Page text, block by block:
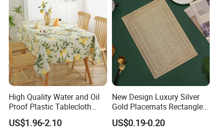
High Quality Water and Oil
Proof Plastic Tablecloth
Bedside Cabinet Dustproof
Decorative
US$1.96-2.10
New Design Luxury Silver
Gold Placemats Rectangle
Shape
US$0.19-0.20